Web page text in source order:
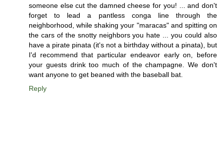
someone else cut the damned cheese for you! ... and don't
forget to lead a pantless conga line through the
neighborhood, while shaking your "maracas" and spitting on
the cars of the snotty neighbors you hate ... you could also
have a pirate pinata (it's not a birthday without a pinata), but
I'd recommend that particular endeavor early on, before
your guests drink too much of the champagne. We don't
want anyone to get beaned with the baseball bat.
Reply